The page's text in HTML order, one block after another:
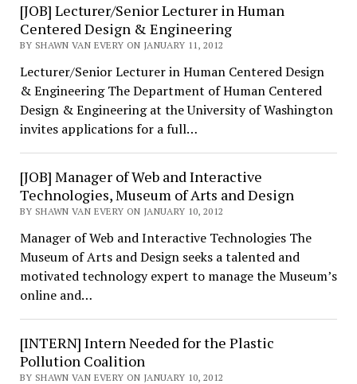
[JOB] Lecturer/Senior Lecturer in Human
Centered Design & Engineering
BY SHAWN VAN EVERY ON JANUARY 11, 2012
Lecturer/Senior Lecturer in Human Centered Design
& Engineering The Department of Human Centered
Design & Engineering at the University of Washington
invites applications for a full…
[JOB] Manager of Web and Interactive
Technologies, Museum of Arts and Design
BY SHAWN VAN EVERY ON JANUARY 10, 2012
Manager of Web and Interactive Technologies The
Museum of Arts and Design seeks a talented and
motivated technology expert to manage the Museum’s
online and…
[INTERN] Intern Needed for the Plastic
Pollution Coalition
BY SHAWN VAN EVERY ON JANUARY 10, 2012